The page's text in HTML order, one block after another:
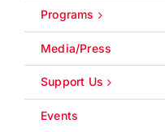
Programs
Media/Press
Support Us
Events